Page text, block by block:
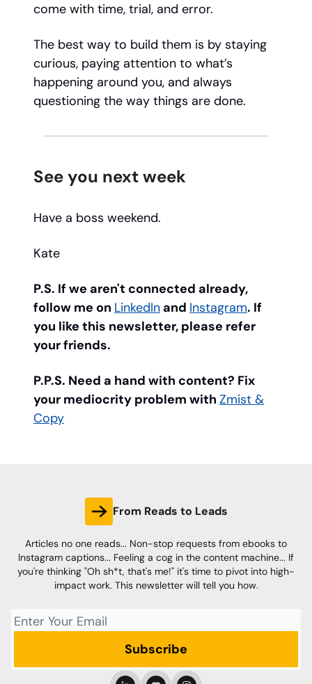
come with time, trial, and error.
The best way to build them is by staying
curious, paying attention to what’s
happening around you, and always
questioning the way things are done.
See you next week
Have a boss weekend.
Kate
P.S. If we aren't connected already,
follow me on LinkedIn and Instagram. If
you like this newsletter, please refer
your friends.
P.P.S. Need a hand with content? Fix
your mediocrity problem with Zmist &
Copy
From Reads to Leads
Articles no one reads... Non-stop requests from ebooks to
Instagram captions... Feeling a cog in the content machine... If
you're thinking "Oh sh*t, that's me!" it's time to pivot into high-
impact work. This newsletter will tell you how.